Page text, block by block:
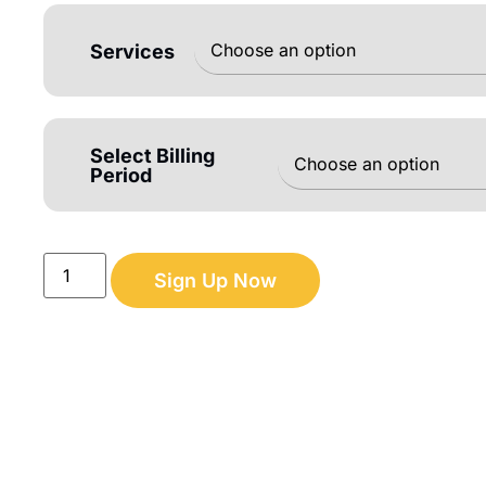
Services
Select Billing
Period
Sign Up Now